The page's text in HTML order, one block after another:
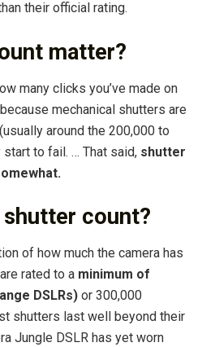
their official rating.
matter?
many clicks you’ve made on
mechanical shutters are
around the 200,000 to
to fail. … That said, shutter
count?
of how much the camera has
rated to a minimum of
DSLRs) or 300,000
shutters last well beyond their
Jungle DSLR has yet worn